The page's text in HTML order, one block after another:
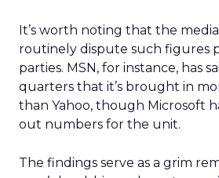
It’s worth noting that the
routinely dispute such figures
parties. MSN, for instance, has
quarters that it’s brought in
than Yahoo, though Microsoft
out numbers for the unit.
The findings serve as a grim